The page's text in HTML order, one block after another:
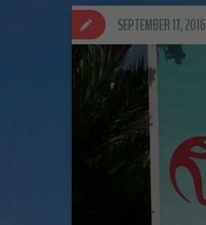
SEPTEMBER 17, 2016